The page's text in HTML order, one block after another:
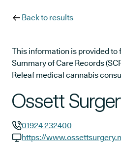
Back to results
This information is provided
Summary of Care Records
Releaf medical cannabis
Ossett
GP phone number:
01924 232400
https://